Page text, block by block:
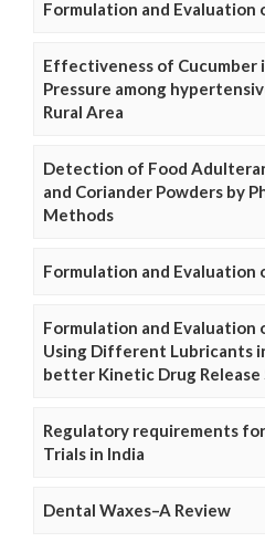
Formulation and Evaluation
Effectiveness of Cucumber
Pressure among
Rural Area
Detection of Food
and Coriander Powders by
Methods
Formulation and Evaluation
Formulation and Evaluation
Using Different Lubricants
better Kinetic Drug Release
Regulatory requirements
Trials in India
Dental Waxes–A Review